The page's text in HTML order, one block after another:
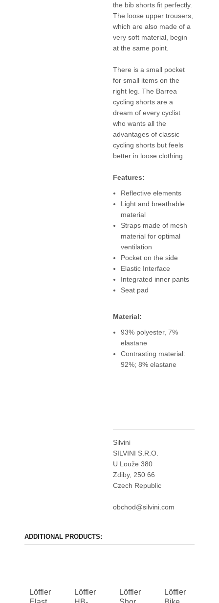
the bib shorts fit perfectly.
The loose upper trousers,
which are also made of a
very soft material, begin
at the same point.
There is a small pocket
for small items on the
right leg. The Barrea
cycling shorts are a
dream of every cyclist
who wants all the
advantages of classic
cycling shorts but feels
better in loose clothing.
Features:
Reflective elements
Light and breathable
material
Straps made of mesh
material for optimal
ventilation
Pocket on the side
Elastic Interface
Integrated inner pants
Seat pad
Material:
93% polyester, 7%
elastane
Contrasting material:
92%; 8% elastane
Silvini
SILVINI S.R.O.
U Louže 380
Zdiby, 250 66
Czech Republic
obchod@silvini.com
ADDITIONAL PRODUCTS:
Löffler
Löffler
Löffler
Löffler